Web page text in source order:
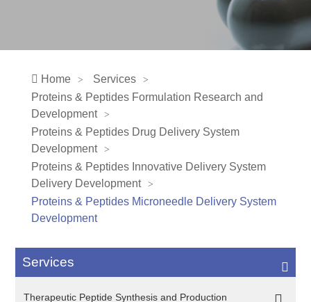
Home
Services
Proteins & Peptides Formulation Research and
Development
Proteins & Peptides Drug Delivery System
Development
Proteins & Peptides Innovative Delivery System
Delivery Development
Proteins & Peptides Microneedle Delivery System
Development
Services
Therapeutic Peptide Synthesis and Production